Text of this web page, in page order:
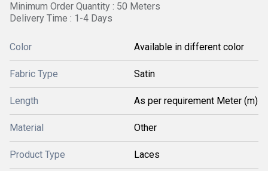
Minimum Order Quantity : 50 Meters
Delivery Time : 1-4 Days
Color Available in different color
Fabric Type Satin
Length As per requirement Meter (m)
Material Other
Product Type Laces